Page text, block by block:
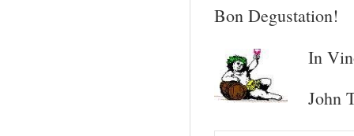
Bon Degustation!
In
John